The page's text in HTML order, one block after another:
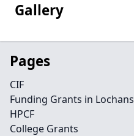
Gallery
Pages
CIF
Funding Grants in Lochans
HPCF
College Grants